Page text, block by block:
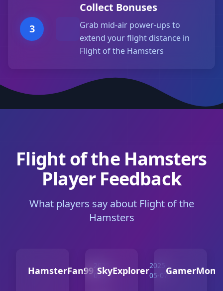
3
Collect Bonuses
Grab mid-air power-ups to
extend your flight distance in
Flight of the Hamsters
Flight of the Hamsters
Player Feedback
What players say about Flight of the
Hamsters
HamsterFan992025-
05-10
SkyExplorer2025-
05-07GamerMom